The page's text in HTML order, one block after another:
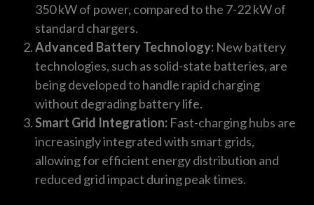
350 kW of power, compared to the 7-22 kW of
standard chargers.
Advanced Battery Technology:New battery
technologies, such as solid-state batteries, are
being developed to handle rapid charging
without degrading battery life.
Smart Grid Integration:Fast-charging hubs are
increasingly integrated with smart grids,
allowing for efficient energy distribution and
reduced grid impact during peak times.